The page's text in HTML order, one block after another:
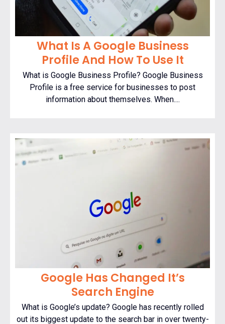
What Is A Google Business
Profile And How To Use It
What is Google Business Profile? Google Business
Profile is a free service for businesses to post
information about themselves. When....
Google Has Changed It’s
Search Engine
What is Google’s update? Google has recently rolled
out its biggest update to the search bar in over twenty-